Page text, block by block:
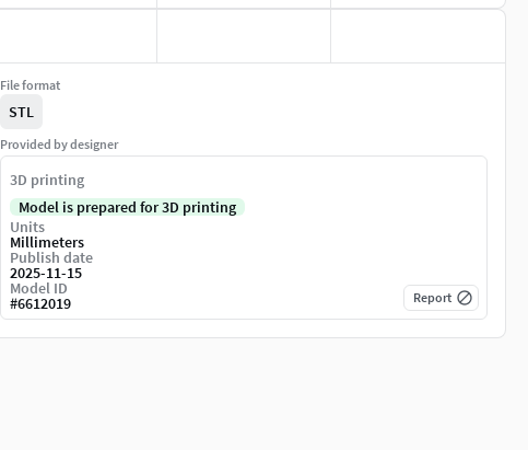
File format
STL
Provided by designer
3D printing
Model is prepared for 3D printing
Units
Millimeters
Publish date
2025-11-15
Model ID
#6612019 Report